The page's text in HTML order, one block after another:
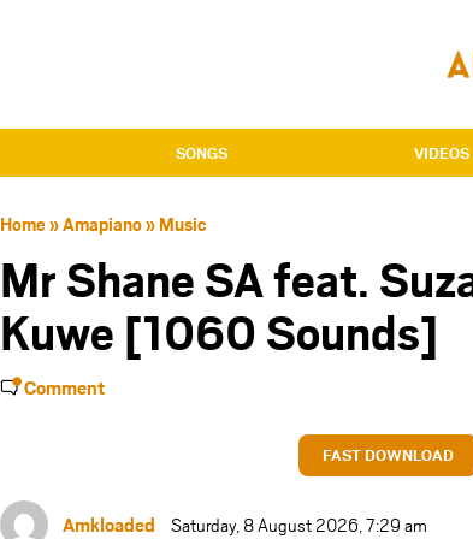
SONGS VIDEOS
Home»Amapiano» Music
Mr Shane SA feat.
Kuwe [1060 Sounds]
Comment
FAST DOWNLOAD
Amkloaded Saturday, 8 August 2026, 7:29 am